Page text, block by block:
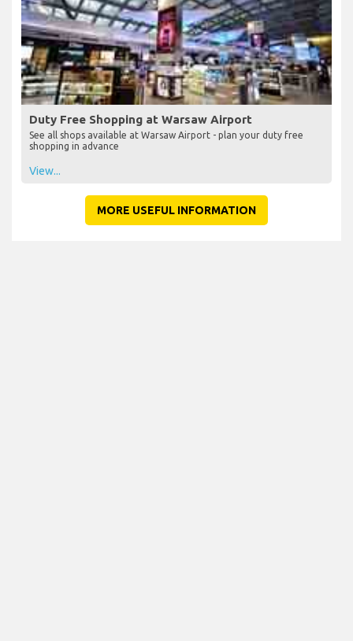
Duty Free Shopping at Warsaw Airport
See all shops available at Warsaw Airport - plan your duty free
shopping in advance
View...
MORE USEFUL INFORMATION